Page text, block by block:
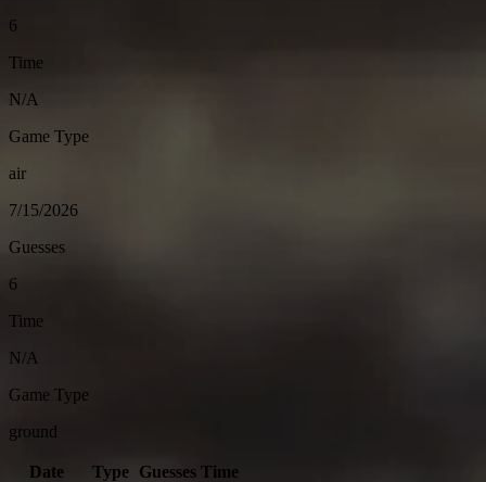
6
Time
N/A
Game Type
air
7/15/2026
Guesses
6
Time
N/A
Game Type
ground
Date Type Guesses Time